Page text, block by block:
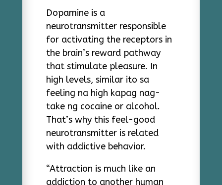
Dopamine is a
neurotransmitter responsible
for activating the receptors in
the brain’s reward pathway
that stimulate pleasure. In
high levels, similar ito sa
feeling na high kapag nag-
take ng cocaine or alcohol.
That’s why this feel-good
neurotransmitter is related
with addictive behavior.
“Attraction is much like an
addiction to another human